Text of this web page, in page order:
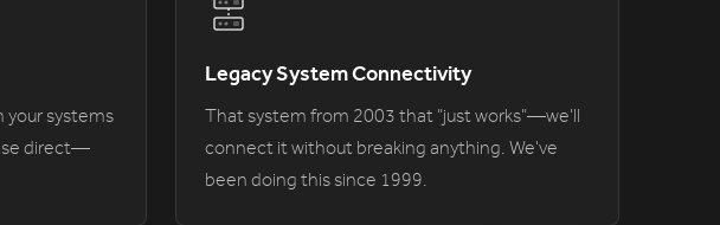
your systems
direct—
Legacy System Connectivity
That system from 2003 that "just works"—we'll
connect it without breaking anything. We've
been doing this since 1999.